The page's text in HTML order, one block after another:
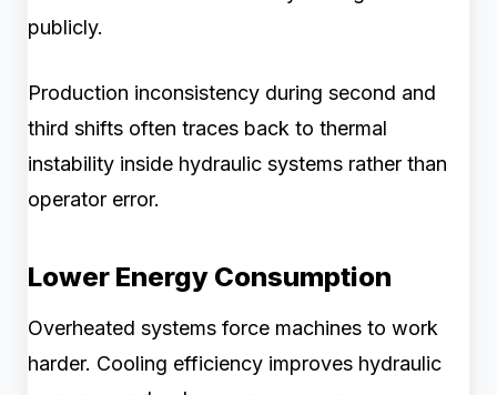
publicly.
Production inconsistency during second and
third shifts often traces back to thermal
instability inside hydraulic systems rather than
operator error.
Lower Energy Consumption
Overheated systems force machines to work
harder. Cooling efficiency improves hydraulic